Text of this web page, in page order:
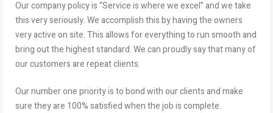
Our company policy is “Service is where we excel” and we take
this very seriously. We accomplish this by having the owners
very active on site. This allows for everything to run smooth and
bring out the highest standard. We can proudly say that many of
our customers are repeat clients.
Our number one priority is to bond with our clients and make
sure they are 100% satisfied when the job is complete.